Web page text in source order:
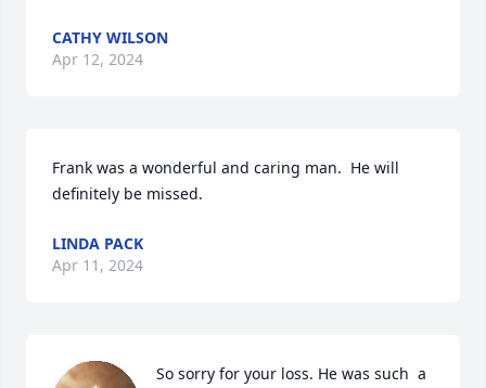
CATHY WILSON
Apr 12, 2024
Frank was a wonderful and caring man.  He will
definitely be missed.
LINDA PACK
Apr 11, 2024
So sorry for your loss. He was such  a